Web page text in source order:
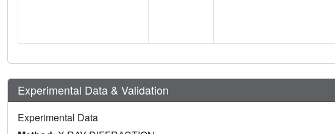
Experimental Data & Validation
Experimental Data